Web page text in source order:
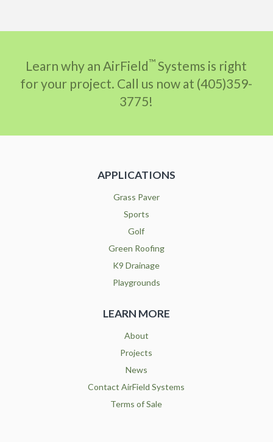
Learn why an AirField™ Systems is right
for your project. Call us now at (405)359-
3775!
APPLICATIONS
Grass Paver
Sports
Golf
Green Roofing
K9 Drainage
Playgrounds
LEARN MORE
About
Projects
News
Contact AirField Systems
Terms of Sale